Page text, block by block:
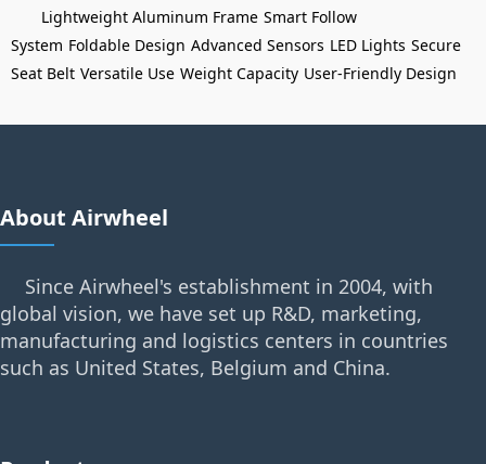
Lightweight Aluminum Frame Smart Follow
System Foldable Design Advanced Sensors LED Lights Secure
Seat Belt Versatile Use Weight Capacity User-Friendly Design
About Airwheel
Since Airwheel's establishment in 2004, with
global vision, we have set up R&D, marketing,
manufacturing and logistics centers in countries
such as United States, Belgium and China.